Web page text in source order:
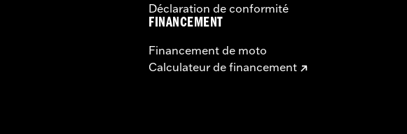
Déclaration de conformité
FINANCEMENT
Financement de moto
Calculateur de financement